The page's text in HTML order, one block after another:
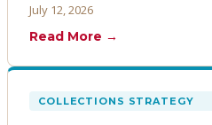
before they derail your cash flow.
July 12, 2026
Read More →
COLLECTIONS STRATEGY